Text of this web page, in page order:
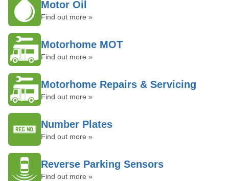
Motor Oil
Find out more »
Motorhome MOT
Find out more »
Motorhome Repairs & Servicing
Find out more »
Number Plates
Find out more »
Reverse Parking Sensors
Find out more »